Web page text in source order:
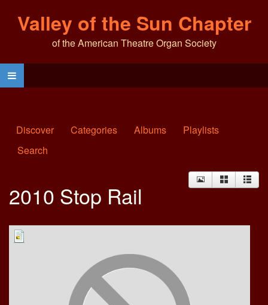
Valley of the Sun Chapter
of the American Theatre Organ Society
Discover Categories Albums
Playlists
Search
2010 Stop Rail